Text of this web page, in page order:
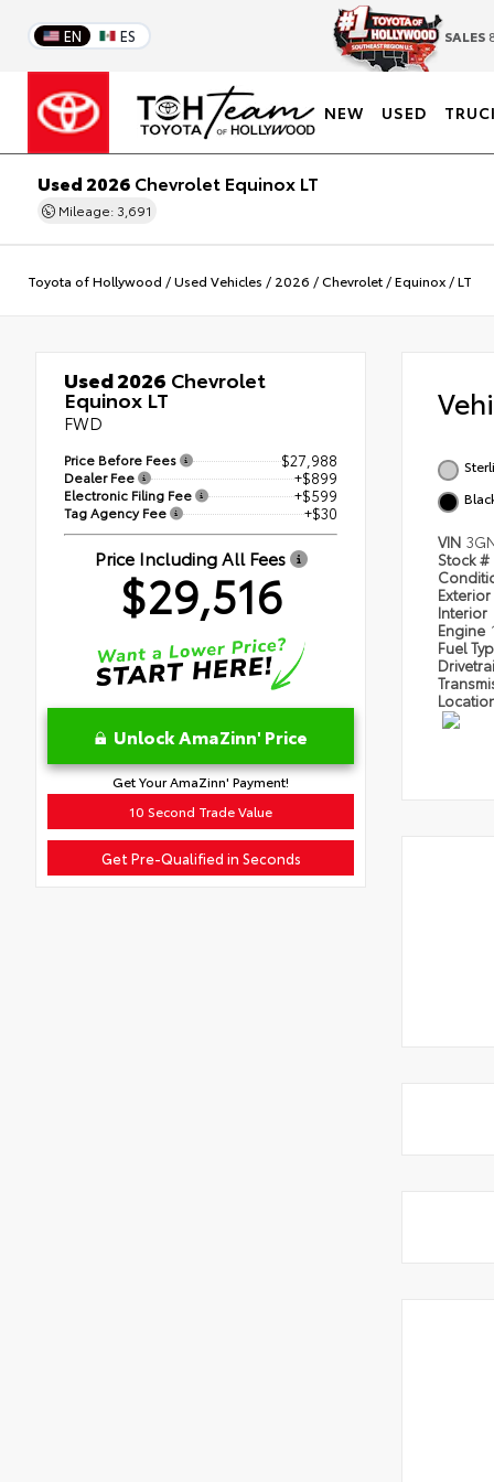
EN ES SALES
NEW USED
Used 2026 Chevrolet Equinox LT
Mileage: 3,691
Toyota of Hollywood /Used Vehicles / 2026 /Chevrolet /Equinox /LT
Used 2026 Chevrolet
Equinox LT
FWD
Price Before Fees $27,988
Dealer Fee +$899
Electronic Filing Fee +$599
Tag Agency Fee +$30
Price Including All Fees
$29,516
Unlock AmaZinn' Price
Get Your AmaZinn' Payment!
10 Second Trade Value
Get Pre-Qualified in Seconds
VIN
Stock #
Exterior
Interior
Engine
Fuel